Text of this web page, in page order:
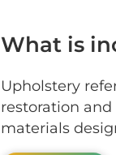
What is
Upholstery
restoration
materials